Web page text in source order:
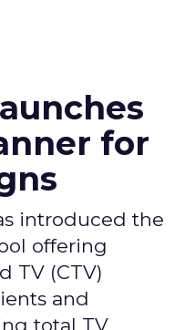
for
introduced the
offering
TV (CTV)
and
total TV